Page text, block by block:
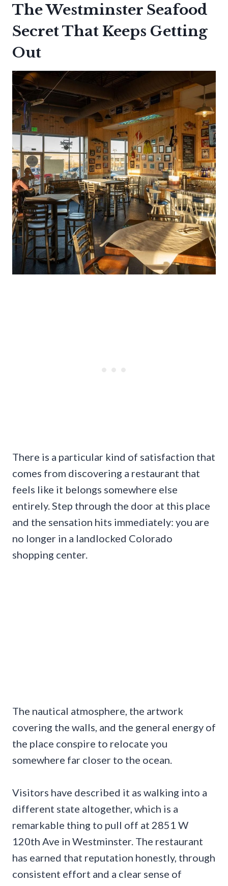
The Westminster Seafood
Secret That Keeps Getting
Out
There is a particular kind of satisfaction that
comes from discovering a restaurant that
feels like it belongs somewhere else
entirely. Step through the door at this place
and the sensation hits immediately: you are
no longer in a landlocked Colorado
shopping center.
The nautical atmosphere, the artwork
covering the walls, and the general energy of
the place conspire to relocate you
somewhere far closer to the ocean.
Visitors have described it as walking into a
different state altogether, which is a
remarkable thing to pull off at 2851 W
120th Ave in Westminster. The restaurant
has earned that reputation honestly, through
consistent effort and a clear sense of